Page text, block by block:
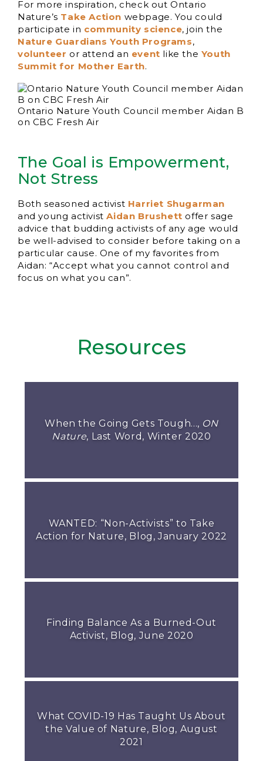
For more inspiration, check out Ontario
Nature’s Take Action webpage. You could
participate in community science, join the
Nature Guardians Youth Programs,
volunteer or attend an event like the Youth
Summit for Mother Earth.
Ontario Nature Youth Council member Aidan B
on CBC Fresh Air
The Goal is Empowerment,
Not Stress
Both seasoned activist Harriet Shugarman
and young activistAidan Brushett offer sage
advice that budding activists of any age would
be well-advised to consider before taking on a
particular cause. One of my favorites from
Aidan: “Accept what you cannot control and
focus on what you can”.
Resources
When the Going Gets Tough..., ON
Nature, Last Word, Winter 2020
WANTED: “Non-Activists” to Take
Action for Nature, Blog, January 2022
Finding Balance As a Burned-Out
Activist, Blog, June 2020
What COVID-19 Has Taught Us About
the Value of Nature, Blog, August
2021